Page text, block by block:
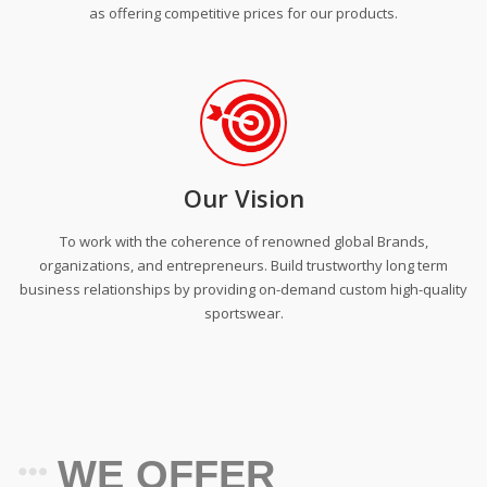
as offering competitive prices for our products.
Our Vision
To work with the coherence of renowned global Brands,
organizations, and entrepreneurs. Build trustworthy long term
business relationships by providing on-demand custom high-quality
sportswear.
WE OFFER